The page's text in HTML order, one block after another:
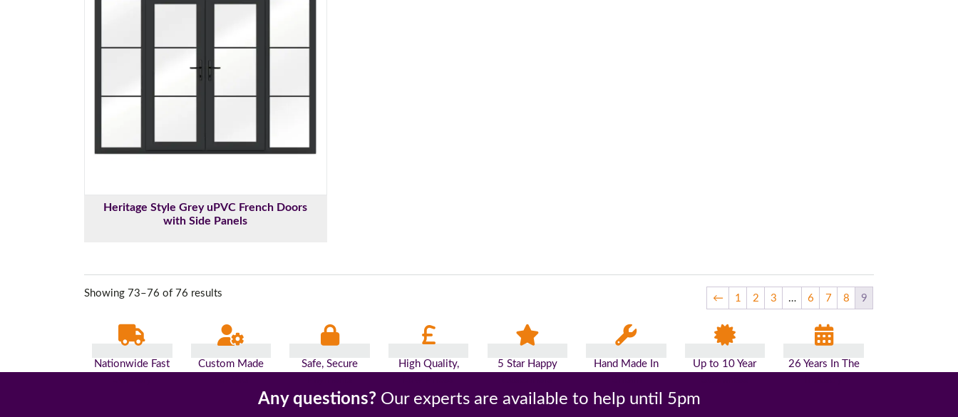
Heritage Style Grey uPVC French Doors
with Side Panels
Showing 73–76 of 76 results ← 1 2 3 … 6 7 8 9
Nationwide Fast
Custom Made
Safe, Secure
High Quality,
5 Star Happy
Hand Made In
Up to 10 Year
26 Years In The
Any questions? Our experts are available to help until 5pm